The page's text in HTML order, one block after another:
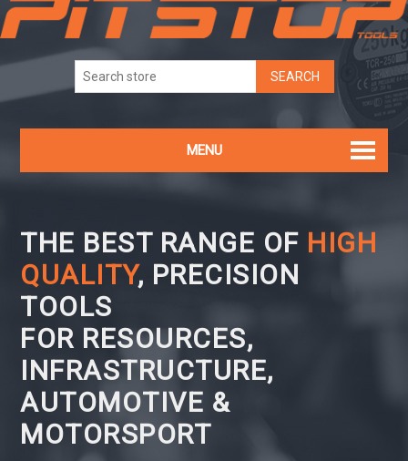
MENU
THE BEST RANGE OF HIGH
QUALITY, PRECISION
TOOLS
FOR RESOURCES,
INFRASTRUCTURE,
AUTOMOTIVE &
MOTORSPORT